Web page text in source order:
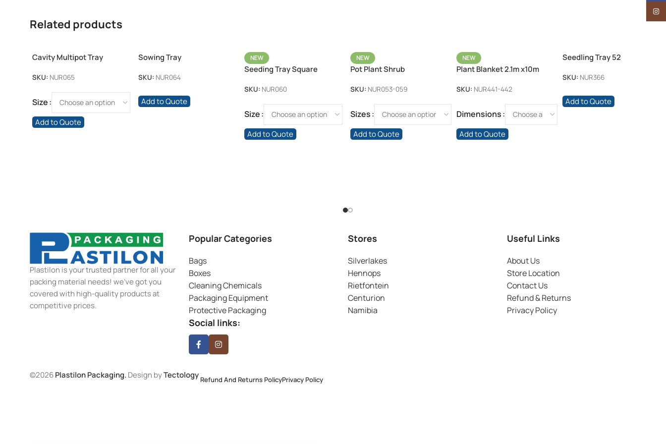
Related products
Cavity Multipot Tray
SKU: NUR065
Size
Add to Quote
Sowing Tray
SKU: NUR064
Add to Quote
NEW
Seeding Tray Square
SKU: NUR060
Size
Add to Quote
NEW
Pot Plant Shrub
SKU: NUR053-059
Sizes
Add to Quote
NEW
Plant Blanket 2.1m x10m
SKU: NUR441-442
Dimensions
Add to Quote
Seedling Tray 52
SKU: NUR366
Add to Quote
Plastilon is your trusted partner for all your
packing material needs! we’ve got you
covered with high-quality products at
competitive prices.
Popular Categories
Bags
Boxes
Cleaning Chemicals
Packaging Equipment
Protective Packaging
Social links:
Stores
Silverlakes
Hennops
Rietfontein
Centurion
Namibia
Useful Links
About Us
Store Location
Contact Us
Refund & Returns
Privacy Policy
©2026Plastilon Packaging. Design byTectology Refund And Returns PolicyPrivacy Policy